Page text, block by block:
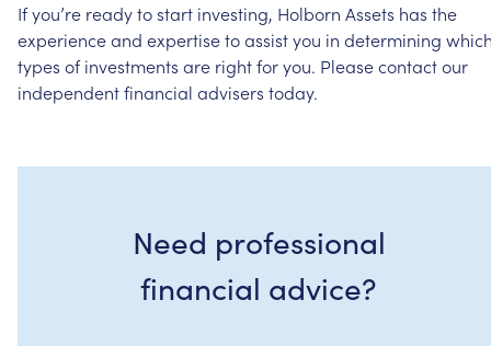
Ifyou’re readytostart investing, Holborn Assets has the
experienceand expertisetoassistyou in determining
types of investments are rightforyou. Pleasecontactour
independentfinancial advisers today.
Need professional
financial advice?